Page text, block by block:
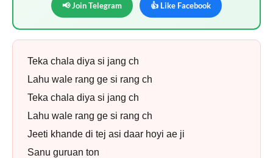
📢 Join Telegram 👍 Like Facebook
Teka chala diya si jang ch
Lahu wale rang ge si rang ch
Teka chala diya si jang ch
Lahu wale rang ge si rang ch
Jeeti khande di tej asi daar hoyi ae ji
Sanu guruan ton